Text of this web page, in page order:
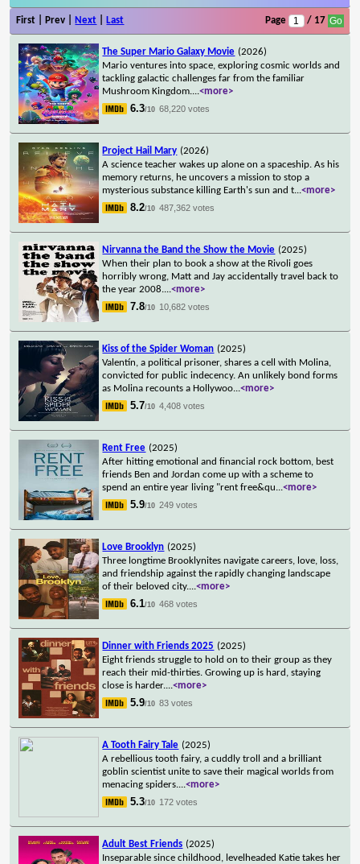
First | Prev | Next Last Page / 17
The Super Mario Galaxy Movie (2026)
Mario ventures into space, exploring cosmic worlds and
tackling galactic challenges far from the familiar
Mushroom Kingdom....<more>
6.3/10 68,220 votes
Project Hail Mary (2026)
A science teacher wakes up alone on a spaceship. As his
memory returns, he uncovers a mission to stop a
mysterious substance killing Earth's sun and t...<more>
8.2/10 487,362 votes
Nirvanna the Band the Show the Movie (2025)
When their plan to book a show at the Rivoli goes
horribly wrong, Matt and Jay accidentally travel back to
the year 2008....<more>
7.8/10 10,682 votes
Kiss of the Spider Woman (2025)
Valentín, a political prisoner, shares a cell with Molina,
convicted for public indecency. An unlikely bond forms
as Molina recounts a Hollywoo...<more>
5.7/10 4,408 votes
Rent Free (2025)
After hitting emotional and financial rock bottom, best
friends Ben and Jordan come up with a scheme to
spend an entire year living "rent free&qu...<more>
5.9/10 249 votes
Love Brooklyn (2025)
Three longtime Brooklynites navigate careers, love, loss,
and friendship against the rapidly changing landscape
of their beloved city....<more>
6.1/10 468 votes
Dinner with Friends 2025 (2025)
Eight friends struggle to hold on to their group as they
reach their mid-thirties. Growing up is hard, staying
close is harder....<more>
5.9/10 83 votes
A Tooth Fairy Tale (2025)
A rebellious tooth fairy, a cuddly troll and a brilliant
goblin scientist unite to save their magical worlds from
menacing spiders....<more>
5.3/10 172 votes
Adult Best Friends (2025)
Inseparable since childhood, levelheaded Katie takes her